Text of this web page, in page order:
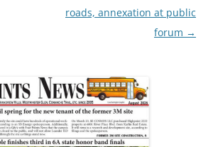
roads, annexation at public
forum →